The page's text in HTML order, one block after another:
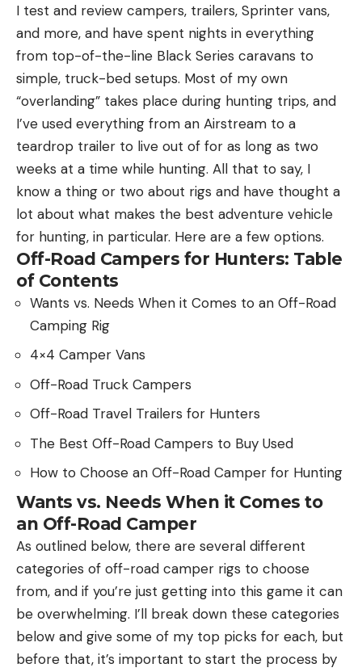
I test and review campers, trailers, Sprinter vans,
and more, and have spent nights in everything
from top-of-the-line Black Series caravans to
simple, truck-bed setups. Most of my own
“overlanding” takes place during hunting trips, and
I’ve used everything from an Airstream to a
teardrop trailer to live out of for as long as two
weeks at a time while hunting. All that to say, I
know a thing or two about rigs and have thought a
lot about what makes the best adventure vehicle
for hunting, in particular. Here are a few options.
Off-Road Campers for Hunters: Table
of Contents
Wants vs. Needs When it Comes to an Off-Road
Camping Rig
4×4 Camper Vans
Off-Road Truck Campers
Off-Road Travel Trailers for Hunters
The Best Off-Road Campers to Buy Used
How to Choose an Off-Road Camper for Hunting
Wants vs. Needs When it Comes to
an Off-Road Camper
As outlined below, there are several different
categories of off-road camper rigs to choose
from, and if you’re just getting into this game it can
be overwhelming. I’ll break down these categories
below and give some of my top picks for each, but
before that, it’s important to start the process by